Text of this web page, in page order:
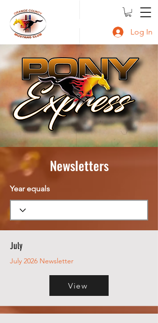
Log In
Newsletters
Year equals
July
July 2026 Newsletter
View